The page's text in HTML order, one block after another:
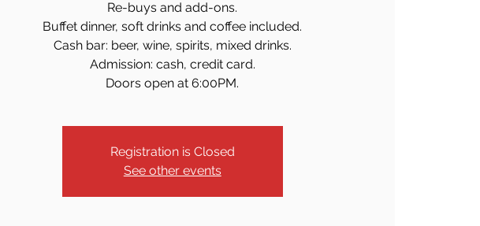
Re-buys and add-ons.
Buffet dinner, soft drinks and coffee included.
Cash bar: beer, wine, spirits, mixed drinks.
Admission: cash, credit card.
Doors open at 6:00PM.
Registration is Closed
See other events